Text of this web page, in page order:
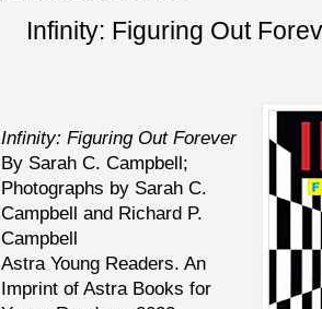
Infinity: Figuring Out
Infinity: Figuring Out Forever
By Sarah C. Campbell;
Photographs by Sarah C.
Campbell and Richard P.
Campbell
Astra Young Readers. An
Imprint of Astra Books for